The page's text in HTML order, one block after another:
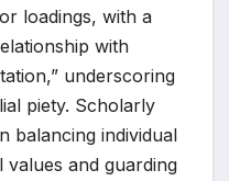
loadings, with a
with
underscoring
piety. Scholarly
balancing individual
and guarding